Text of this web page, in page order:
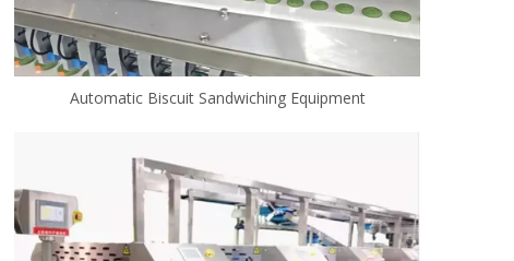
Automatic Biscuit Sandwiching Equipment